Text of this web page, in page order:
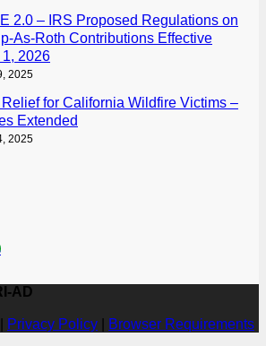
2.0 – IRS Proposed Regulations on
As-Roth Contributions Effective
2026
2025
Relief for California Wildfire Victims –
Extended
2025
AD
Privacy Policy
Browser Requirements